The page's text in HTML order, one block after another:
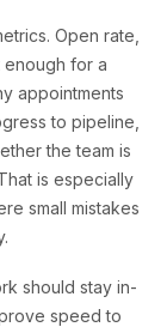
Open rate,
for a
appointments
to pipeline,
the team is
is especially
small mistakes
should stay in-
speed to